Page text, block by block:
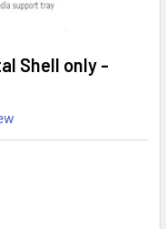
Shell only -